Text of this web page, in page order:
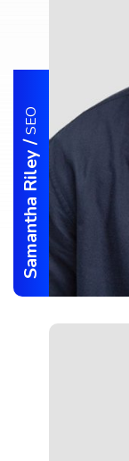
Samantha Riley
/
SEO